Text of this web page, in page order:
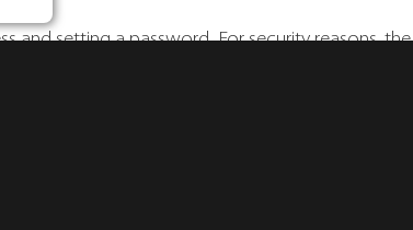
and setting a password. For security reasons,